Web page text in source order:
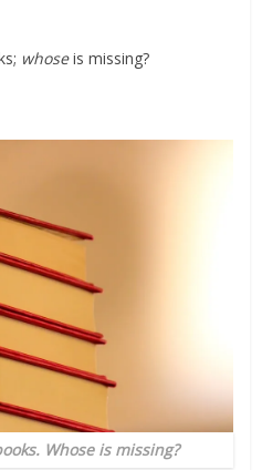
whoseis missing?
Whose is missing?